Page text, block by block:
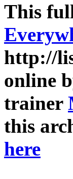
This
http://
online
trainer
this
here